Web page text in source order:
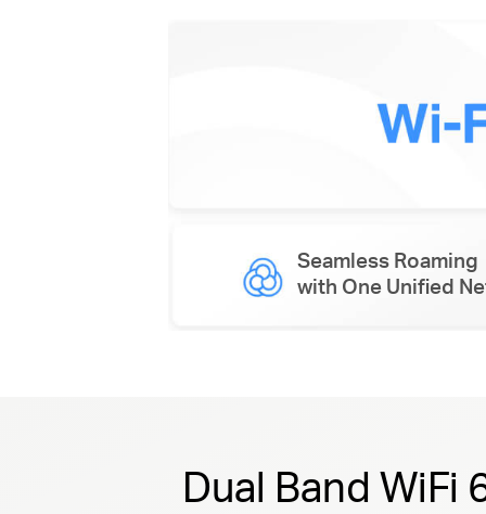
Seamless Roaming
with One Unified
Dual Band